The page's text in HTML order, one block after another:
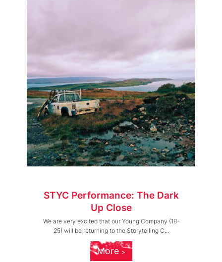
STYC Performance: The Dark
Up Close
We are very excited that our Young Company (18-
25) will be returning to the Storytelling C...
More